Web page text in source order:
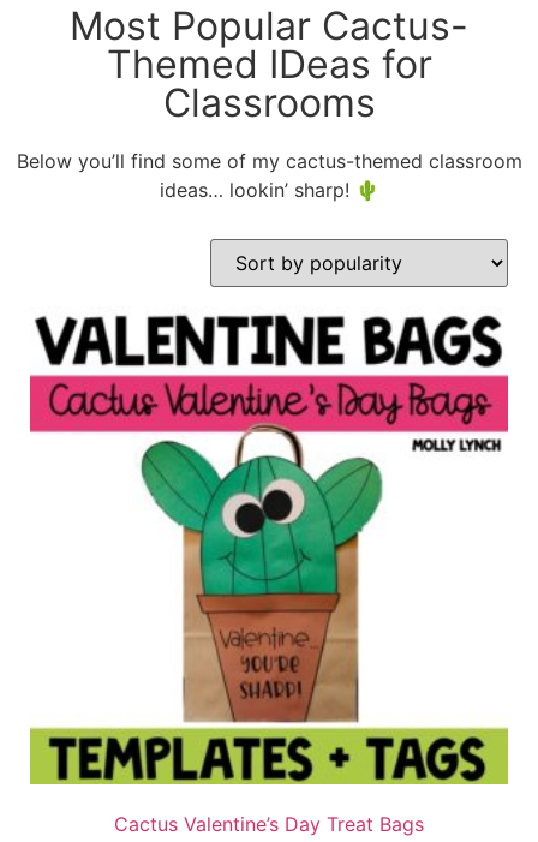
Most Popular Cactus-
Themed IDeas for
Classrooms
Below you’ll find some of my cactus-themed classroom
ideas… lookin’ sharp! 🌵
Cactus Valentine’s Day Treat Bags